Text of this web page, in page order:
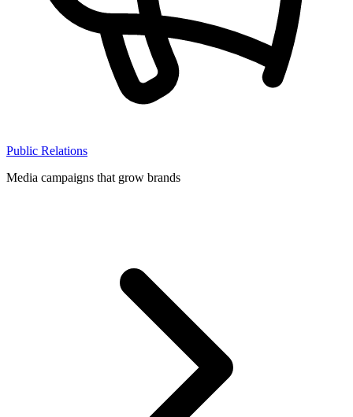
Public Relations
Media campaigns that grow brands